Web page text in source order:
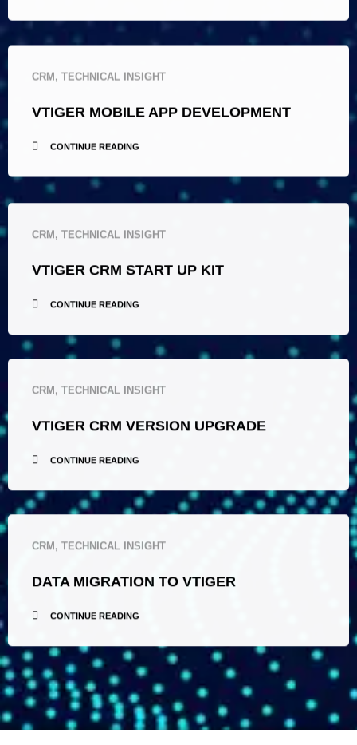
CRM TECHNICAL INSIGHT
VTIGER MOBILE APP DEVELOPMENT
CONTINUE READING
CRM TECHNICAL INSIGHT
VTIGER CRM START UP KIT
CONTINUE READING
CRM TECHNICAL INSIGHT
VTIGER CRM VERSION UPGRADE
CONTINUE READING
CRM TECHNICAL INSIGHT
DATA MIGRATION TO VTIGER
CONTINUE READING